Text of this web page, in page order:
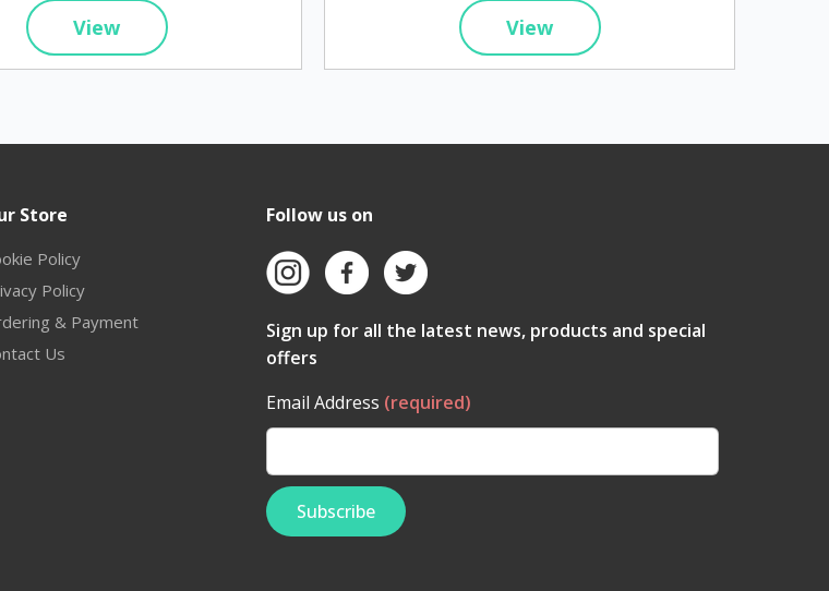
View View
Store
Policy
Policy
& Payment
Us
Follow us on
Sign up for all the latest news, products and special
offers
Email Address (required)